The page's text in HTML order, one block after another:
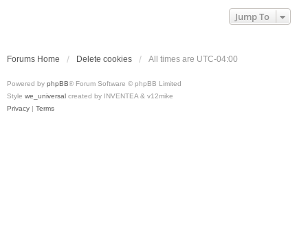
Jump To
Forums Home Delete cookies All times are UTC-04:00
Powered by phpBB® Forum Software © phpBB Limited
Style we_universal created by INVENTEA & v12mike
Privacy | Terms